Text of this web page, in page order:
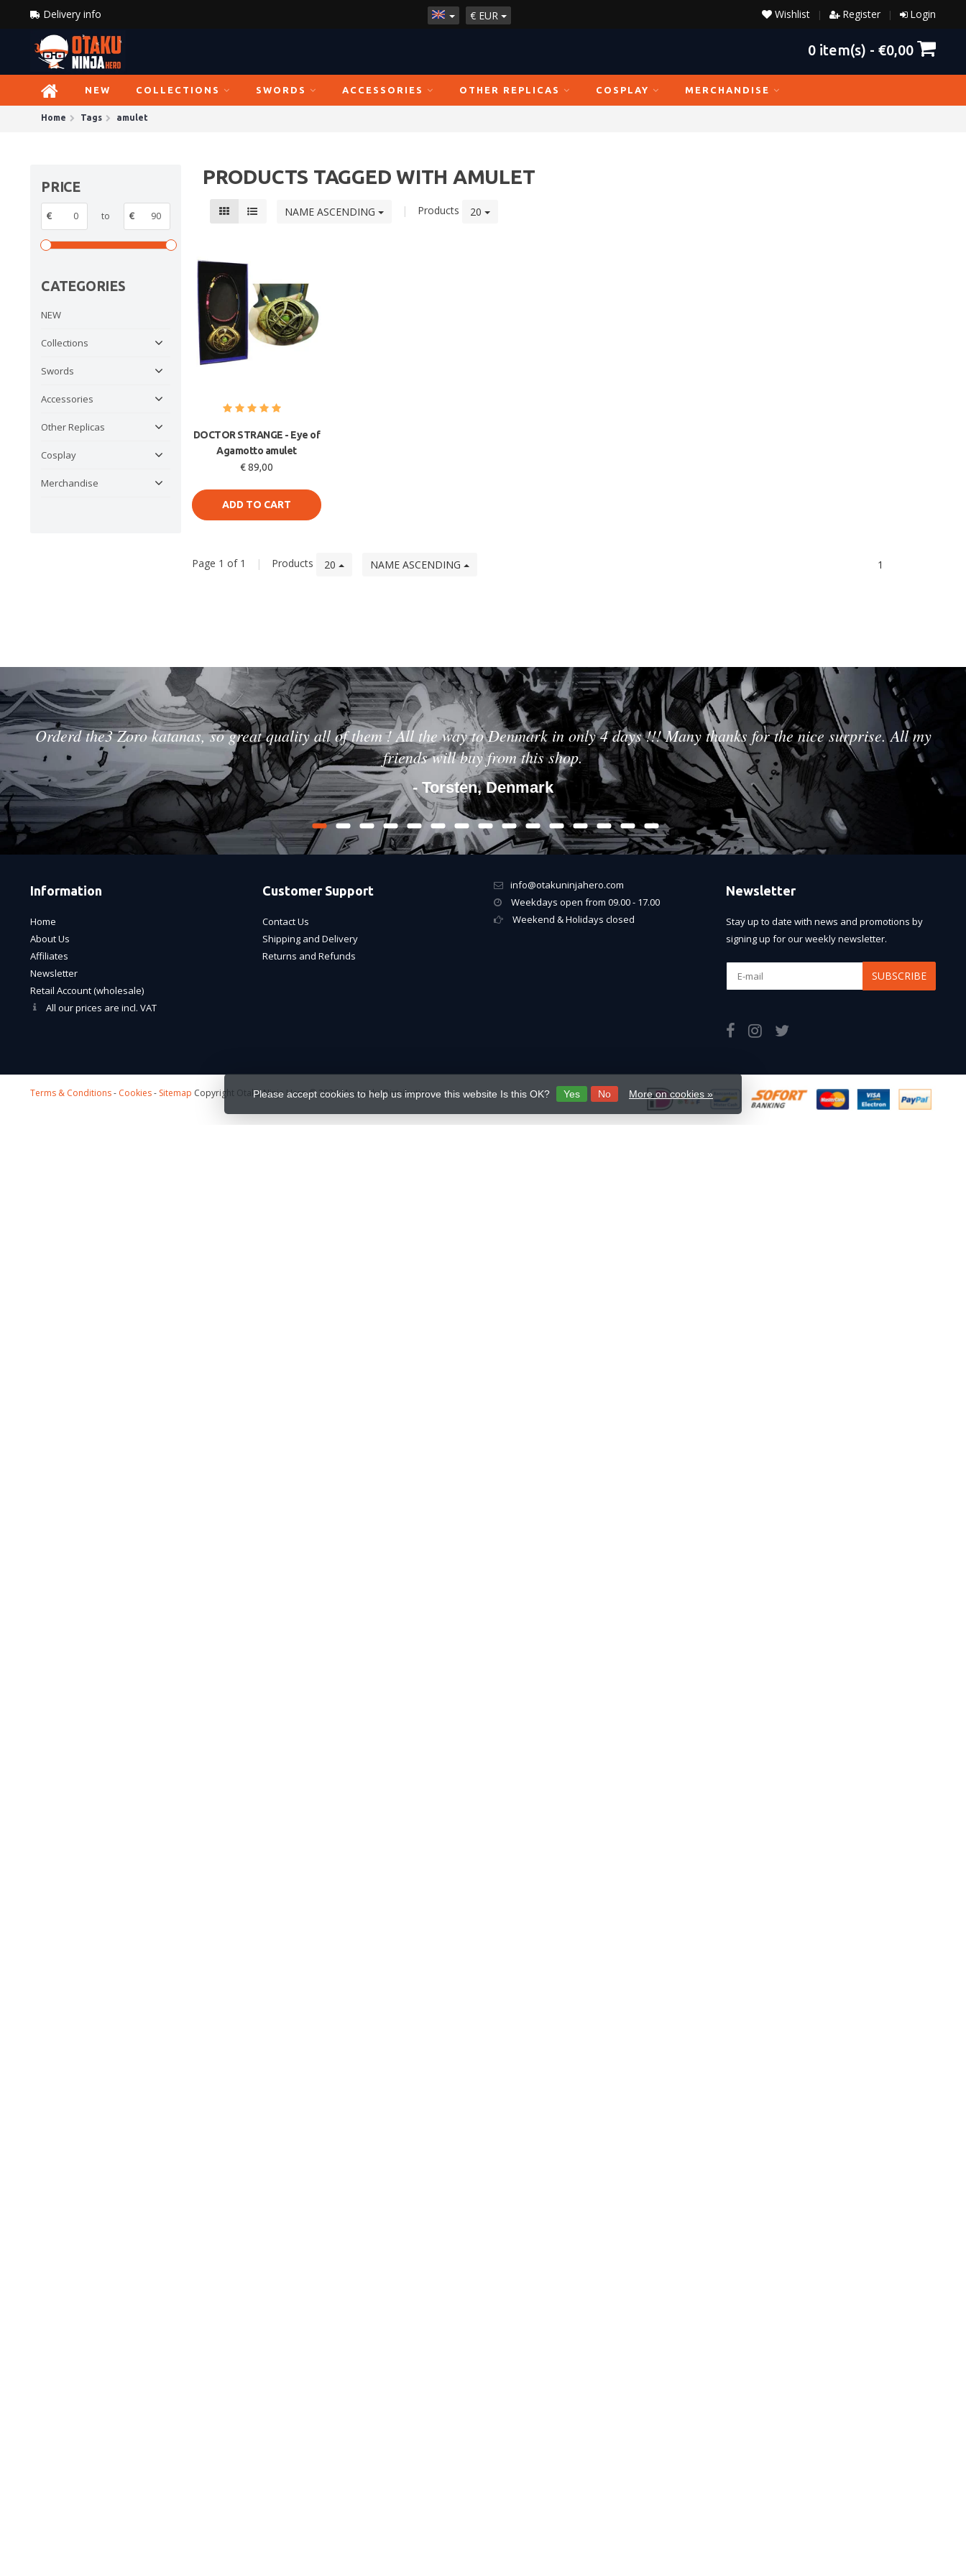
Delivery info € EUR Login
|
Register
|
Wishlist
0 item(s) - €0,00
NEW COLLECTIONS SWORDS ACCESSORIES OTHER REPLICAS COSPLAY MERCHANDISE
Home Tags amulet
PRICE
€ to €
CATEGORIES
NEW
Collections
Swords
Accessories
Other Replicas
Cosplay
Merchandise
PRODUCTS TAGGED WITH AMULET
NAME ASCENDING | Products 20
DOCTOR STRANGE - Eye of
Agamotto amulet
€ 89,00
ADD TO CART
Page 1 of 1 | Products 20 NAME ASCENDING 1
Orderd the3 Zoro katanas, so great quality all of them ! All the way to Denmark in only 4 days !!! Many thanks for the nice surprise. All my
friends will buy from this shop.
- Torsten, Denmark
Information
Home
About Us
Affiliates
Newsletter
Retail Account (wholesale)
All our prices are incl. VAT
Customer Support
Contact Us
Shipping and Delivery
Returns and Refunds
info@otakuninjahero.com
Weekdays open from 09.00 - 17.00
Weekend & Holidays closed
Newsletter
Stay up to date with news and promotions by
signing up for our weekly newsletter.
SUBSCRIBE
Please accept cookies to help us improve this website Is this OK? Yes No More on cookies »
Terms & Conditions- Cookies- Sitemap Copyright Otaku Ninja Hero © 2026 Mavericks Distribution